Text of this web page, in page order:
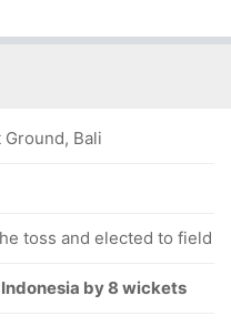
Bali
toss and elected to field
by 8 wickets